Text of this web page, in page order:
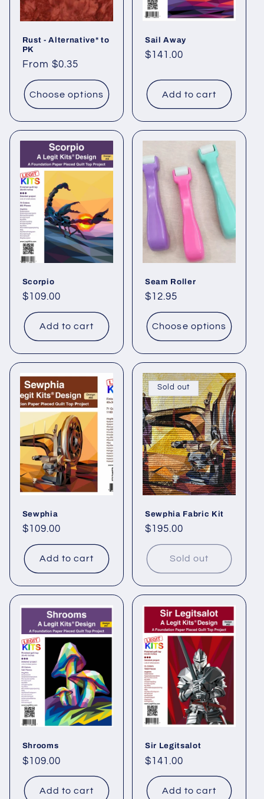
Rust - Alternative* to
PK
Regular
price
From $0.35
Choose options
Sail Away
Regular
$141.00
Add to cart
Scorpio
Regular
price
$109.00
Add to cart
Seam Roller
Regular
price
$12.95
Choose options
Sewphia
Regular
price
$109.00
Add to cart
Sold out
Sewphia Fabric Kit
Regular
price
$195.00
Sold out
Shrooms
Regular
price
$109.00
Add to cart
Sir Legitsalot
Regular
price
$141.00
Add to cart